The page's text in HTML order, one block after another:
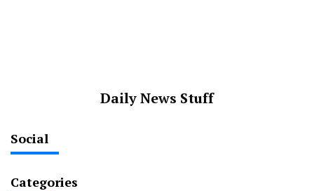
Daily News Stuff
Social
Categories